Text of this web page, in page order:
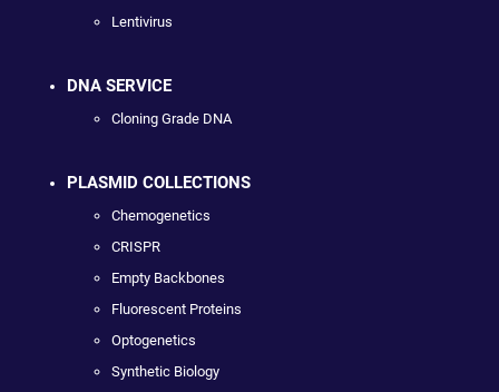
Lentivirus
DNA SERVICE
Cloning Grade DNA
PLASMID COLLECTIONS
Chemogenetics
CRISPR
Empty Backbones
Fluorescent Proteins
Optogenetics
Synthetic Biology